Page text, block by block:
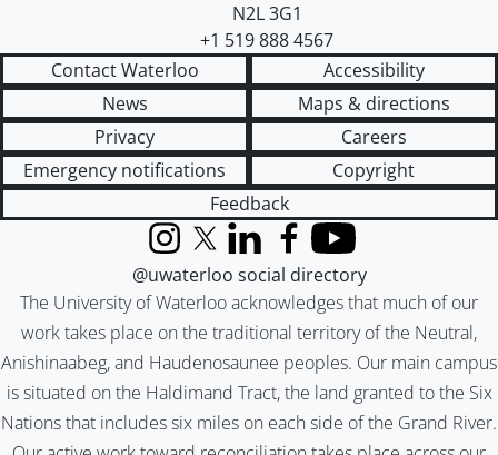
N2L 3G1
+1 519 888 4567
Contact Waterloo
Accessibility
News
Maps & directions
Privacy
Careers
Emergency notifications
Copyright
Feedback
The University of Waterloo acknowledges that much of our
work takes place on the traditional territory of the Neutral,
Anishinaabeg, and Haudenosaunee peoples. Our main campus
is situated on the Haldimand Tract, the land granted to the Six
Nations that includes six miles on each side of the Grand River.
InstagramX (formerly Twitter)
LinkedInFacebook
YouTube
@uwaterloo social directory